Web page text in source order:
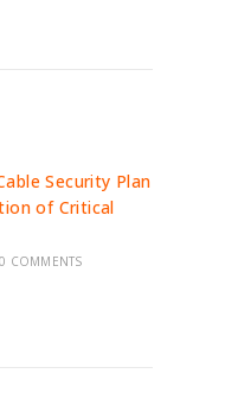
Security Plan
of Critical
0 COMMENTS